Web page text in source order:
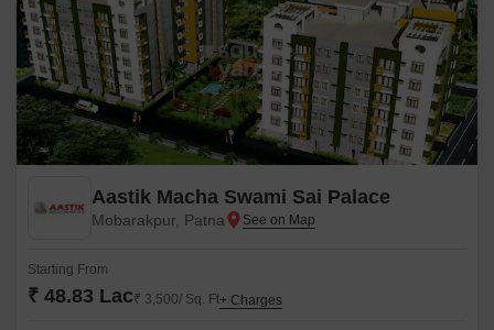
Aastik Macha Swami Sai Palace
Mobarakpur, Patna
Starting From
₹ 48.83 Lac₹ 3,500/ Sq. Ft+ Charges